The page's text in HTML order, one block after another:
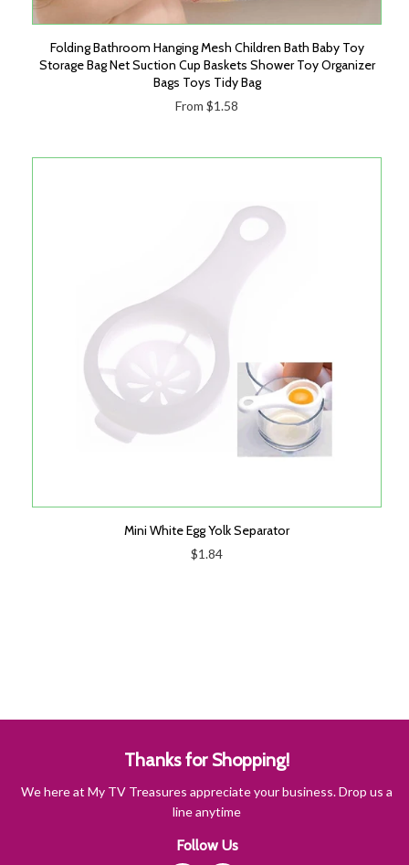
Folding Bathroom Hanging Mesh Children Bath Baby Toy
Storage Bag Net Suction Cup Baskets Shower Toy Organizer
Bags Toys Tidy Bag
From $1.58
Mini White Egg Yolk Separator
$1.84
Thanks for Shopping!
We here at My TV Treasures appreciate your business. Drop us a
line anytime
Follow Us